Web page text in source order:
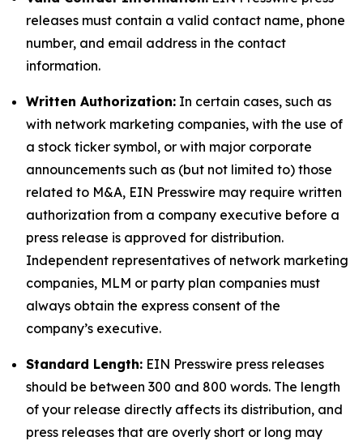
releases must contain a valid contact name, phone
number, and email address in the contact
information.
Written Authorization: In certain cases, such as
with network marketing companies, with the use of
a stock ticker symbol, or with major corporate
announcements such as (but not limited to) those
related to M&A, EIN Presswire may require written
authorization from a company executive before a
press release is approved for distribution.
Independent representatives of network marketing
companies, MLM or party plan companies must
always obtain the express consent of the
company’s executive.
Standard Length: EIN Presswire press releases
should be between 300 and 800 words. The length
of your release directly affects its distribution, and
press releases that are overly short or long may